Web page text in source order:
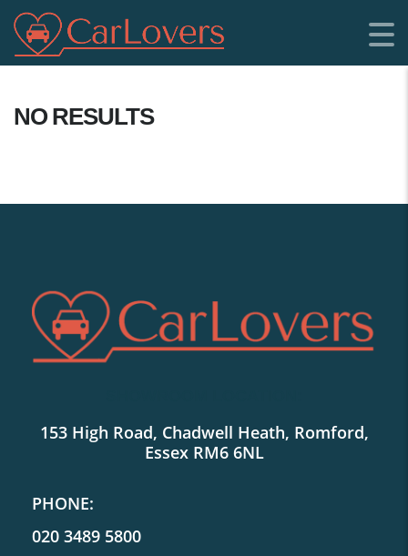
NO RESULTS
153 High Road, Chadwell Heath, Romford,
Essex RM6 6NL
PHONE:
020 3489 5800